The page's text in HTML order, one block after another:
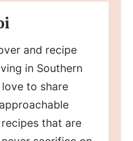
and recipe
in Southern
to share
that are